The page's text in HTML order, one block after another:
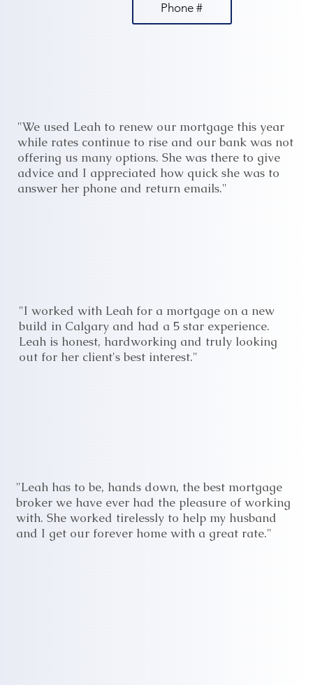
Phone #
"We used Leah to renew our mortgage this year
while rates continue to rise and our bank was not
offering us many options. She was there to give
advice and I appreciated how quick she was to
answer her phone and return emails."
"I worked with Leah for a mortgage on a new
build in Calgary and had a 5 star experience.
Leah is honest, hardworking and truly looking
out for her client's best interest."
"Leah has to be, hands down, the best mortgage
broker we have ever had the pleasure of working
with. She worked tirelessly to help my husband
and I get our forever home with a great rate."